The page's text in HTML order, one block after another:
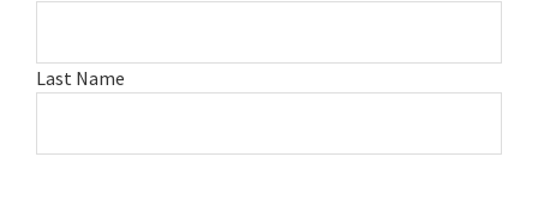
Last Name